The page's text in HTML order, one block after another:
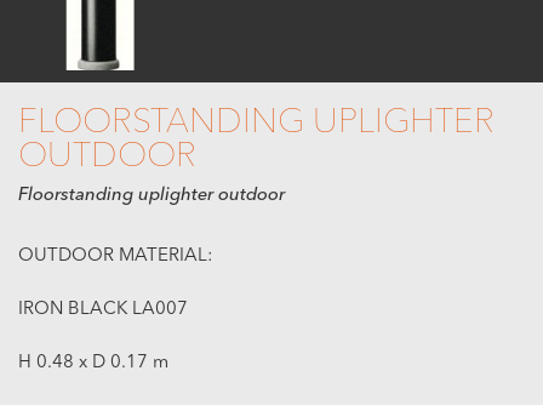
FLOORSTANDING UPLIGHTER
OUTDOOR
Floorstanding uplighter outdoor
OUTDOOR MATERIAL:
IRON BLACK LA007
H 0.48 x D 0.17 m